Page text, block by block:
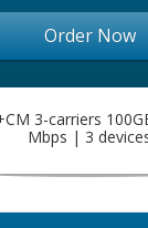
Order Now
3-carriers
Mbps | 3